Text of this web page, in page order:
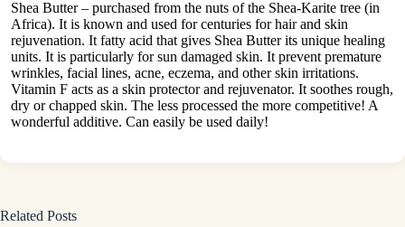
Shea Butter – purchased from the nuts of the Shea-Karite tree (in
Africa). It is known and used for centuries for hair and skin
rejuvenation. It fatty acid that gives Shea Butter its unique healing
units. It is particularly for sun damaged skin. It prevent premature
wrinkles, facial lines, acne, eczema, and other skin irritations.
Vitamin F acts as a skin protector and rejuvenator. It soothes rough,
dry or chapped skin. The less processed the more competitive! A
wonderful additive. Can easily be used daily!
Related Posts